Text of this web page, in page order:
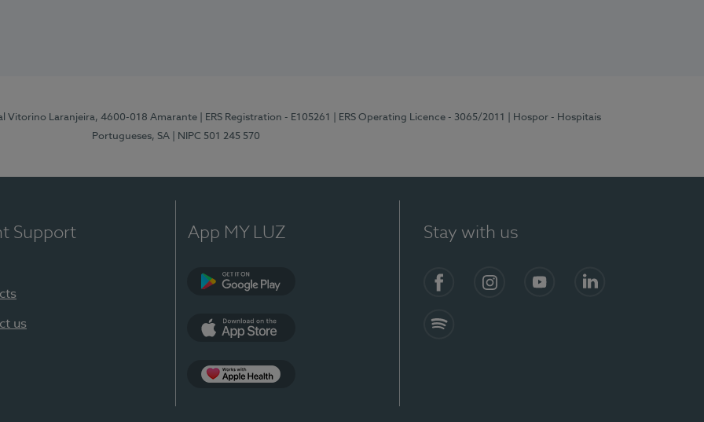
Vitorino Laranjeira, 4600-018 Amarante | ERS Registration - E105261 | ERS Operating Licence - 3065/2011
| Hospor - Hospitais
Portugueses, SA
| NIPC 501 245 570
Support
us
App MY LUZ Stay with us